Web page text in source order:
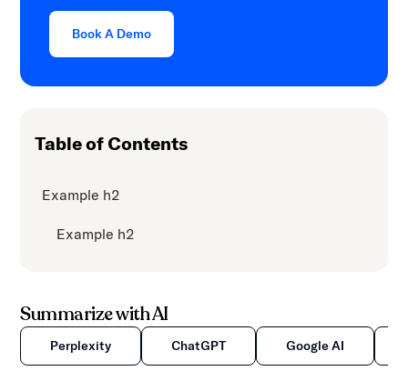
content.
Summarize with AI
Perplexity ChatGPT Google AI
Book A Demo
Table of Contents
Example h2
Example h2